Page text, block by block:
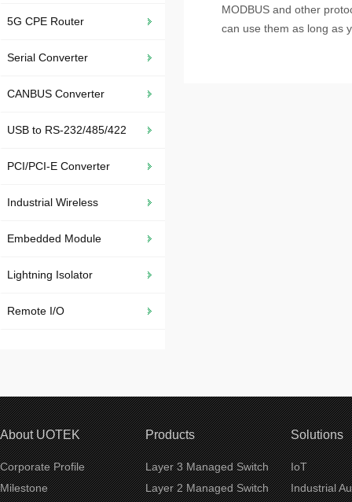
5G CPE Router
Serial Converter
CANBUS Converter
USB to RS-232/485/422
PCI/PCI-E Converter
Industrial Wireless
Embedded Module
Lightning Isolator
Remote I/O
MODBUS and other
can use them as long as
About UOTEK
Corporate Profile
Milestone
Products
Layer 3 Managed Switch
Layer 2 Managed Switch
Solutions
IoT
Industrial